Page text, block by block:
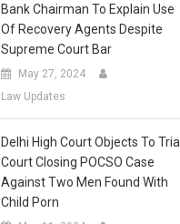
Bank Chairman To Explain Use
Of Recovery Agents Despite
Supreme Court Bar
May 27, 2024
Law Updates
Delhi High Court Objects To Trial
Court Closing POCSO Case
Against Two Men Found With
Child Porn